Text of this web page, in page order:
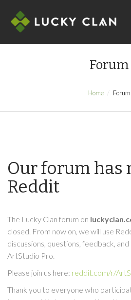
Forum
Home Forum
Our forum has
Reddit
The Lucky Clan forum on
closed. From now on, we will use
discussions, questions, feedback,
ArtStudio Pro.
Please join us here: reddit.com/r/
Thank you to everyone who